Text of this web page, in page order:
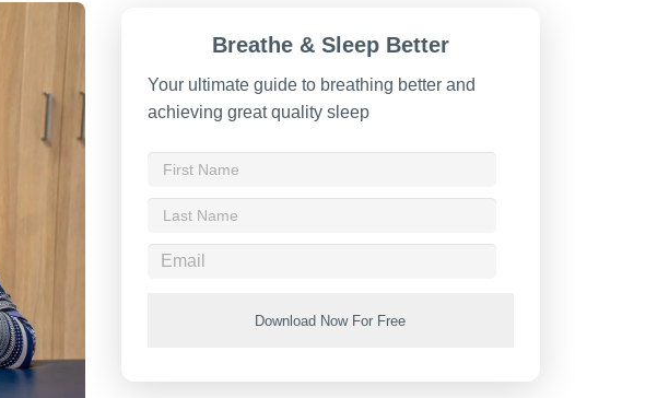
Breathe & Sleep Better
Your ultimate guide to breathing better and
achieving great quality sleep